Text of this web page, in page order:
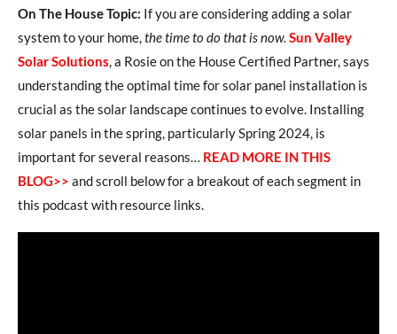
On The House Topic: If you are considering adding a solar
system to your home, the time to do that is now. Sun Valley
Solar Solutions , a Rosie on the House Certified Partner, says
understanding the optimal time for solar panel installation is
crucial as the solar landscape continues to evolve. Installing
solar panels in the spring, particularly Spring 2024, is
important for several reasons… READ MORE IN THIS
BLOG>> and scroll below for a breakout of each segment in
this podcast with resource links.